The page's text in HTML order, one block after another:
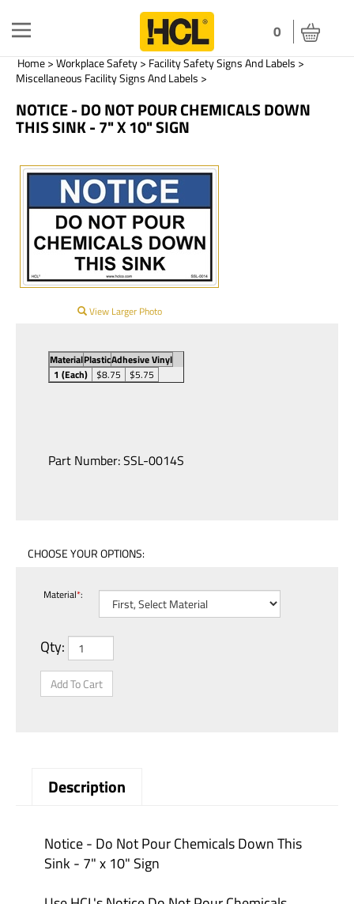
Toggle
navigation
0
Home>Workplace Safety> Facility Safety Signs And Labels >
Miscellaneous Facility Signs And Labels >
NOTICE - DO NOT POUR CHEMICALS DOWN
THIS SINK - 7" X 10" SIGN
View Larger Photo
MaterialPlasticAdhesive Vinyl
1 (Each) $8.75 $5.75
Part Number:SSL-0014S
Material*:
Qty:
Description
Notice - Do Not Pour Chemicals Down This
Sink - 7" x 10" Sign